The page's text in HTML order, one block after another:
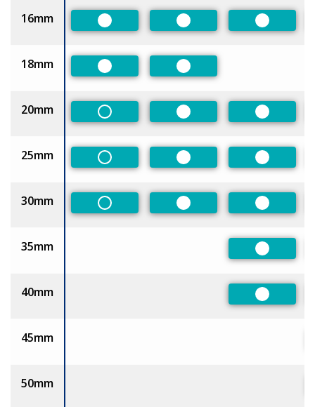
16mm
Preferred Preferred Preferred
18mm
Preferred Preferred
20mm
Non-PreferredPreferred Preferred
25mm
Non-PreferredPreferred Preferred
30mm
Non-PreferredPreferred Preferred
35mm
Preferred
40mm
Preferred
45mm
50mm